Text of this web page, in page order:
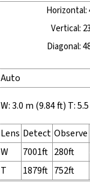
Horizontal:
Vertical:
Diagonal:
Auto
W: 3.0 m (9.84 ft) T:
Lens Detect Observe
W
7001ft 280ft
T
1879ft 752ft